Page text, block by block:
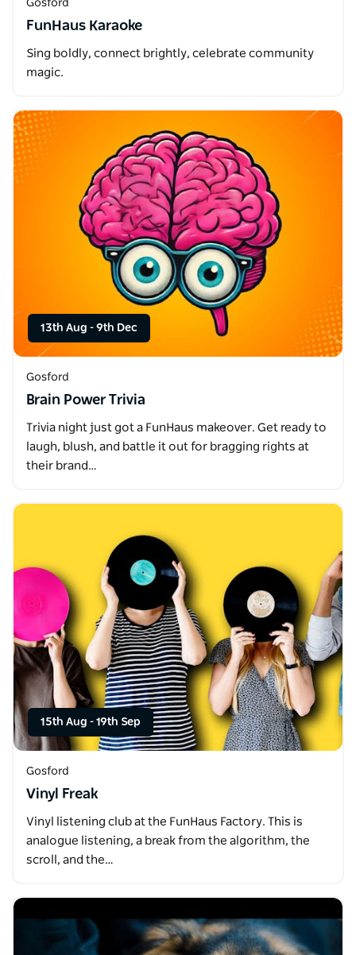
Gosford
FunHaus Karaoke
Sing boldly, connect brightly, celebrate community
magic.
13th Aug - 9th Dec
Gosford
Brain Power Trivia
Trivia night just got a FunHaus makeover. Get ready to
laugh, blush, and battle it out for bragging rights at
their brand…
15th Aug - 19th Sep
Gosford
Vinyl Freak
Vinyl listening club at the FunHaus Factory. This is
analogue listening, a break from the algorithm, the
scroll, and the…